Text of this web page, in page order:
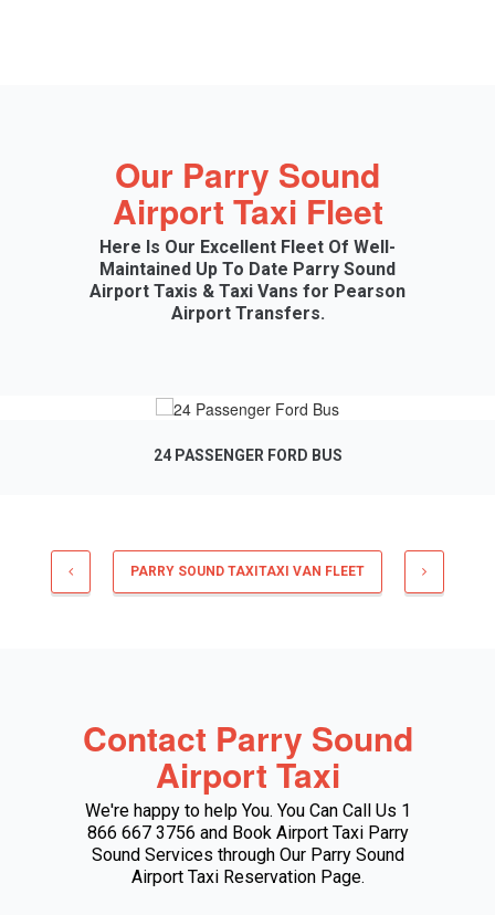
Our Parry Sound
Airport Taxi Fleet
Here Is Our Excellent Fleet Of Well-
Maintained Up To Date Parry Sound
Airport Taxis & Taxi Vans for Pearson
Airport Transfers.
24 PASSENGER FORD BUS
PARRY SOUND TAXITAXI VAN FLEET
Contact Parry Sound
Airport Taxi
We're happy to help You. You Can Call Us 1
866 667 3756 and Book Airport Taxi Parry
Sound Services through Our Parry Sound
Airport Taxi Reservation Page.